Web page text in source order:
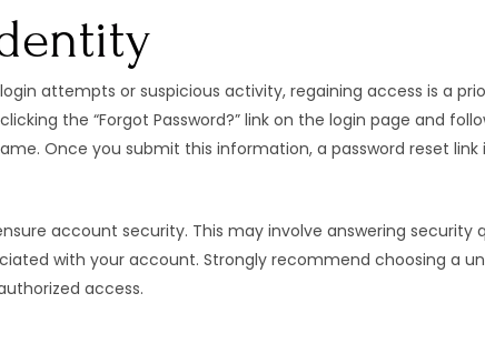
attempts or suspicious activity, regaining access is a
the “Forgot Password?” link on the login page and
Once you submit this information, a password reset
account security. This may involve answering security
with your account. Strongly recommend choosing a
access.